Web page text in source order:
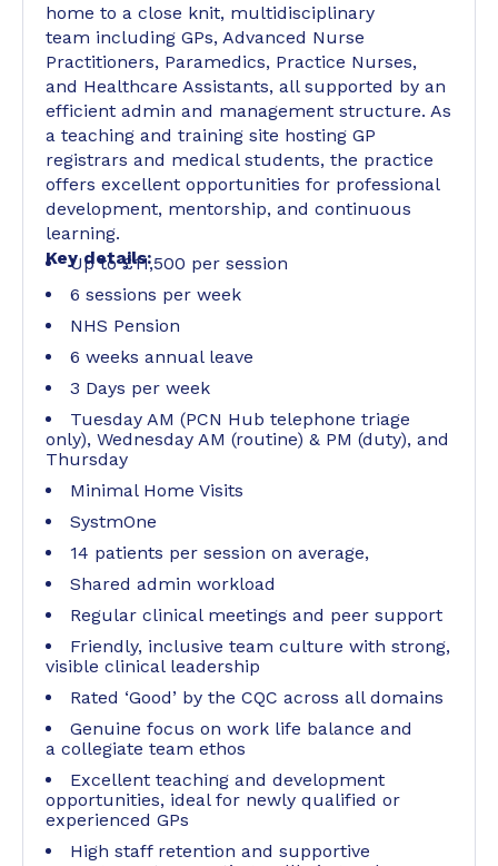
home to a close knit, multidisciplinary
team including GPs, Advanced Nurse
Practitioners, Paramedics, Practice Nurses,
and Healthcare Assistants, all supported by an
efficient admin and management structure. As
a teaching and training site hosting GP
registrars and medical students, the practice
offers excellent opportunities for professional
development, mentorship, and continuous
learning.
Key details:
Up to £11,500 per session
6 sessions per week
NHS Pension
6 weeks annual leave
3 Days per week
Tuesday AM (PCN Hub telephone triage
only), Wednesday AM (routine) & PM (duty), and
Thursday
Minimal Home Visits
SystmOne
14 patients per session on average,
Shared admin workload
Regular clinical meetings and peer support
Friendly, inclusive team culture with strong,
visible clinical leadership
Rated ‘Good’ by the CQC across all domains
Genuine focus on work life balance and
a collegiate team ethos
Excellent teaching and development
opportunities, ideal for newly qualified or
experienced GPs
High staff retention and supportive